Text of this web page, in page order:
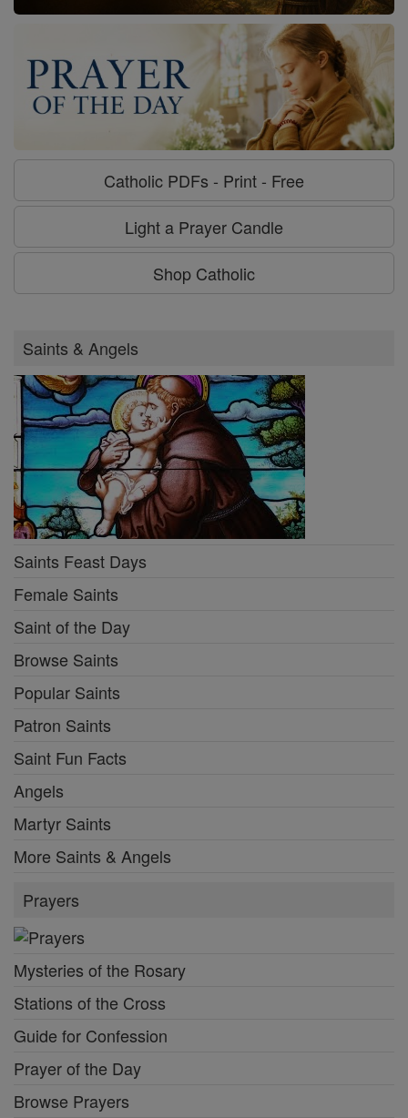
Catholic PDFs - Print - Free
Light a Prayer Candle
Shop Catholic
Saints & Angels
Saints Feast Days
Female Saints
Saint of the Day
Browse Saints
Popular Saints
Patron Saints
Saint Fun Facts
Angels
Martyr Saints
More Saints & Angels
Prayers
Mysteries of the Rosary
Stations of the Cross
Guide for Confession
Prayer of the Day
Browse Prayers